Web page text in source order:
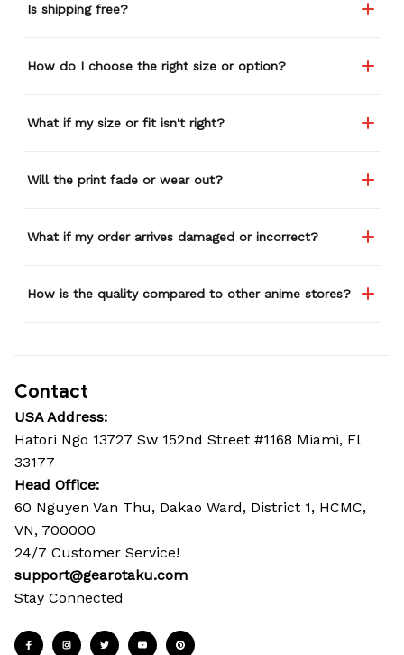
Is shipping free?
How do I choose the right size or option?
What if my size or fit isn't right?
Will the print fade or wear out?
What if my order arrives damaged or incorrect?
How is the quality compared to other anime stores?
Contact
USA Address:
Hatori Ngo 13727 Sw 152nd Street #1168 Miami, Fl
33177
Head Office:
60 Nguyen Van Thu, Dakao Ward, District 1, HCMC,
VN, 700000
24/7 Customer Service!
support@gearotaku.com
Stay Connected